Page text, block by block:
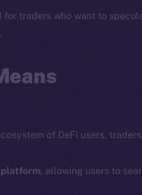
traders who want to
of DeFi users,
platform, allowing users to
Instagram
YouTube
Token